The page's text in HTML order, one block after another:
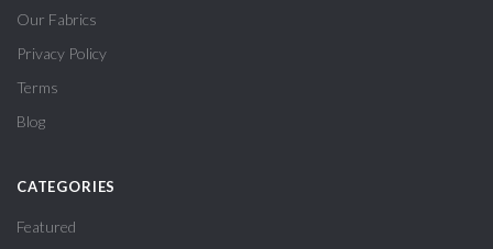
Our Fabrics
Privacy Policy
Terms
Blog
CATEGORIES
Featured